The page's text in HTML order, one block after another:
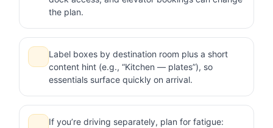
the plan.
Label boxes by destination room plus a short
content hint (e.g., “Kitchen — plates”), so
essentials surface quickly on arrival.
If you’re driving separately, plan for fatigue: